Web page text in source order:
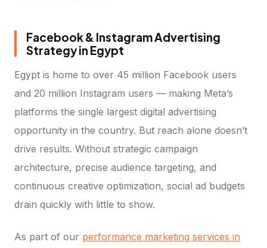
Facebook & Instagram Advertising
Strategy in Egypt
Egypt is home to over 45 million Facebook users
and 20 million Instagram users — making Meta’s
platforms the single largest digital advertising
opportunity in the country. But reach alone doesn’t
drive results. Without strategic campaign
architecture, precise audience targeting, and
continuous creative optimization, social ad budgets
drain quickly with little to show.
As part of our performance marketing services in